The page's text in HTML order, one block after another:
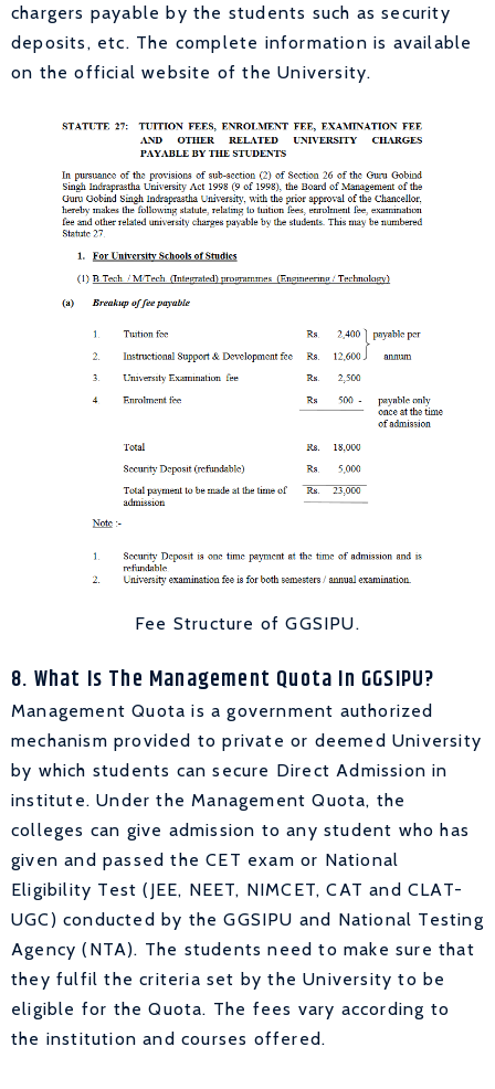
chargers payable by the students such as security
deposits, etc. The complete information is available
on the official website of the University.
Fee Structure of GGSIPU.
8. What Is The Management Quota In GGSIPU?
Management Quota is a government authorized
mechanism provided to private or deemed University
by which students can secure Direct Admission in
institute. Under the Management Quota, the
colleges can give admission to any student who has
given and passed the CET exam or National
Eligibility Test (JEE, NEET, NIMCET, CAT and CLAT-
UGC) conducted by the GGSIPU and National Testing
Agency (NTA). The students need to make sure that
they fulfil the criteria set by the University to be
eligible for the Quota. The fees vary according to
the institution and courses offered.